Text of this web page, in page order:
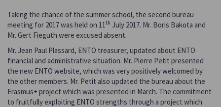
Taking the chance of the summer school, the second bureau
meeting for 2017 was held on 11th July 2017. Mr. Boris Bakota and
Mr. Gert Fieguth were excused absent.
Mr. Jean Paul Plassard, ENTO treasurer, updated about ENTO
financial and administrative situation. Mr. Pierre Petit presented
the new ENTO website, which was very positively welcomed by
the other members. Mr. Petit also updated the bureau about the
Erasmus+ project which was presented in March. The commitment
to fruitfully exploiting ENTO strengths through a project which